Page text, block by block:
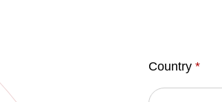
Country *